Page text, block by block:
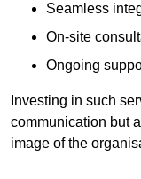
Seamless
On-site
Ongoing
Investing in such
communication but
image of the